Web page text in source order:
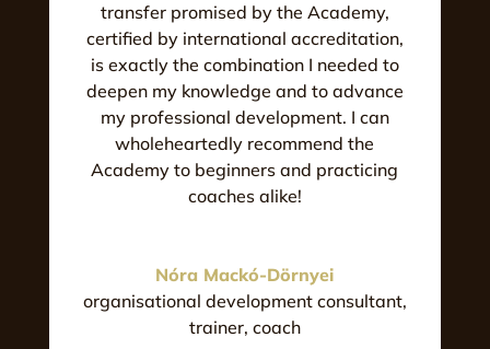
transfer promised by the Academy,
certified by international accreditation,
is exactly the combination I needed to
deepen my knowledge and to advance
my professional development. I can
wholeheartedly recommend the
Academy to beginners and practicing
coaches alike!
Nóra Mackó-Dörnyei
organisational development consultant,
trainer, coach